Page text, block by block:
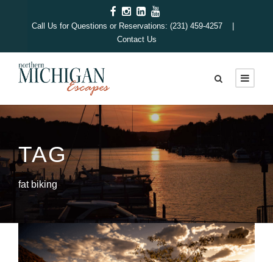
Call Us for Questions or Reservations: (231) 459-4257 |
Contact Us
TAG
fat biking